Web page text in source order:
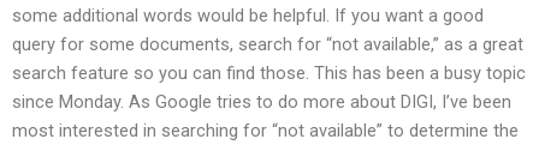
some additional words would be helpful. If you want a good
query for some documents, search for “not available,” as a great
search feature so you can find those. This has been a busy topic
since Monday. As Google tries to do more about DIGI, I’ve been
most interested in searching for “not available” to determine the